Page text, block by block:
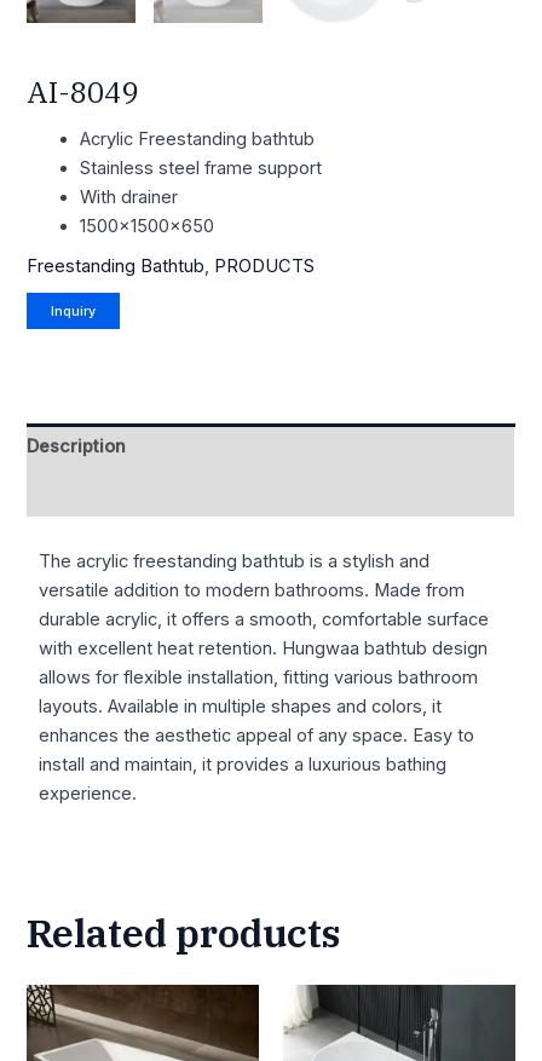
AI-8049
Acrylic Freestanding bathtub
Stainless steel frame support
With drainer
1500x1500x650
Freestanding Bathtub, PRODUCTS
Description
The acrylic freestanding bathtub is a stylish and
versatile addition to modern bathrooms. Made from
durable acrylic, it offers a smooth, comfortable surface
with excellent heat retention. Hungwaa bathtub design
allows for flexible installation, fitting various bathroom
layouts. Available in multiple shapes and colors, it
enhances the aesthetic appeal of any space. Easy to
install and maintain, it provides a luxurious bathing
experience.
Related products